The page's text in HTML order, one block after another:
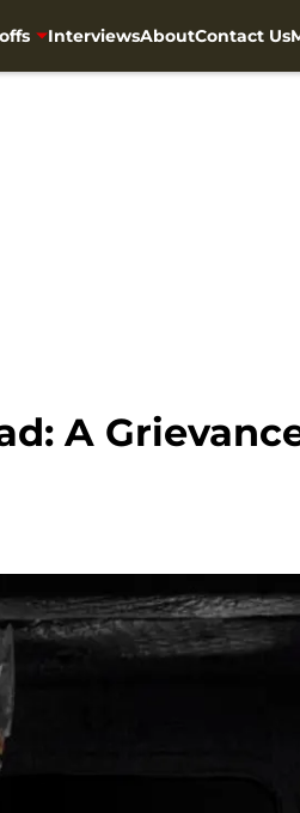
InterviewsAboutContact Us
A